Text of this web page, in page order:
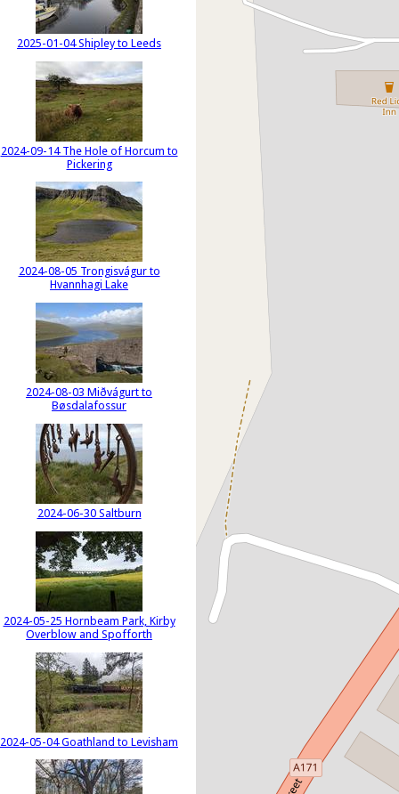
2025-01-04 Shipley to Leeds
2024-09-14 The Hole of Horcum to
Pickering
2024-08-05 Trongisvágur to
Hvannhagi Lake
2024-08-03 Miðvágurt to
Bøsdalafossur
2024-06-30 Saltburn
2024-05-25 Hornbeam Park, Kirby
Overblow and Spofforth
2024-05-04 Goathland to Levisham